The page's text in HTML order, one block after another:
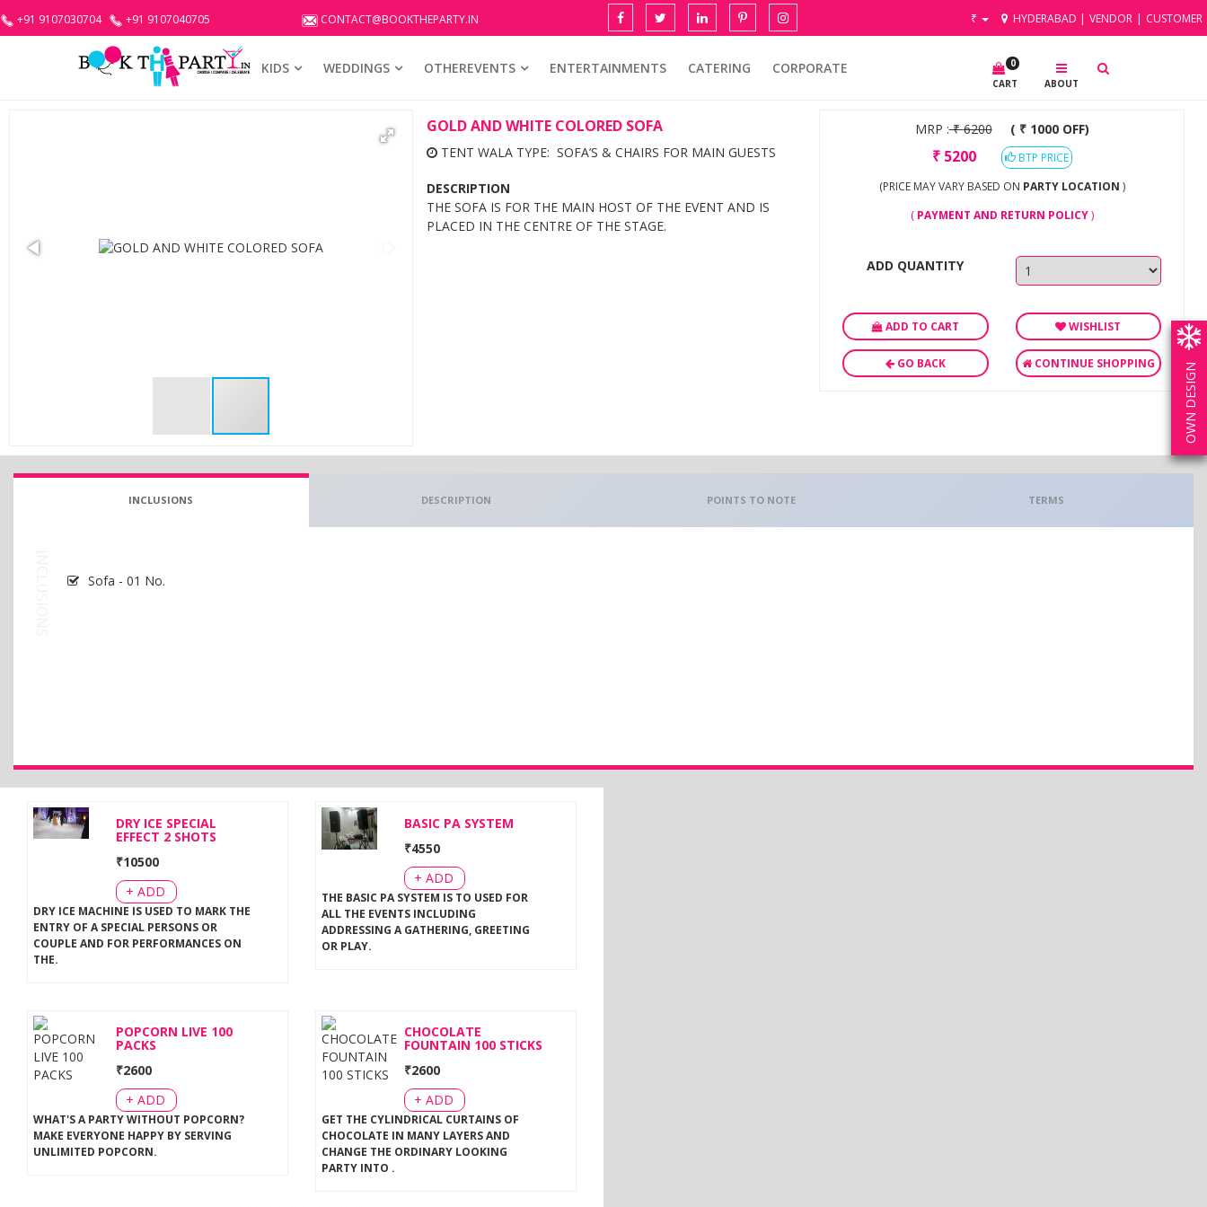
+91 9107030704 +91 9107040705 CONTACT@BOOKTHEPARTY.IN ₹ HYDERABAD | VENDOR | CUSTOMER
0
CART
ABOUT
KIDS WEDDINGS OTHEREVENTS ENTERTAINMENTS CATERING CORPORATE
GOLD AND WHITE COLORED SOFA
TENT WALA TYPE: SOFA’S & CHAIRS FOR MAIN GUESTS
DESCRIPTION
THE SOFA IS FOR THE MAIN HOST OF THE EVENT AND IS
PLACED IN THE CENTRE OF THE STAGE.
MRP :₹6200 ( ₹ 1000 OFF)
₹ 5200
BTP PRICE
(PRICE MAY VARY BASED ON PARTY LOCATION )
( PAYMENT AND RETURN POLICY)
ADD QUANTITY
ADD TO CART WISHLIST
GO BACK CONTINUE SHOPPING
INCLUSIONS DESCRIPTION POINTS TO NOTE TERMS
Sofa - 01 No.
DRY ICE SPECIAL
EFFECT 2 SHOTS
₹10500
+ ADD
DRY ICE MACHINE IS USED TO MARK THE
ENTRY OF A SPECIAL PERSONS OR
COUPLE AND FOR PERFORMANCES ON
THE.
BASIC PA SYSTEM
₹4550
+ ADD
THE BASIC PA SYSTEM IS TO USED FOR
ALL THE EVENTS INCLUDING
ADDRESSING A GATHERING, GREETING
OR PLAY.
POPCORN LIVE 100
PACKS
₹2600
+ ADD
WHAT'S A PARTY WITHOUT POPCORN?
MAKE EVERYONE HAPPY BY SERVING
UNLIMITED POPCORN.
CHOCOLATE
FOUNTAIN 100 STICKS
₹2600
+ ADD
GET THE CYLINDRICAL CURTAINS OF
CHOCOLATE IN MANY LAYERS AND
CHANGE THE ORDINARY LOOKING
PARTY INTO .
OWN DESIGN